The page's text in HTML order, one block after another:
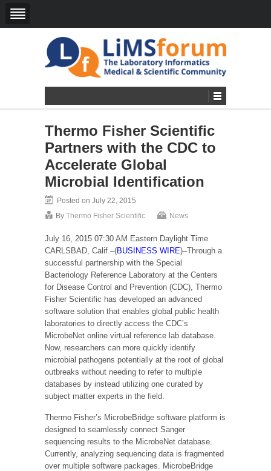
Thermo Fisher Scientific
Partners with the CDC to
Accelerate Global
Microbial Identification
Posted on July 22, 2015
By Thermo Fisher Scientific News
July 16, 2015 07:30 AM Eastern Daylight Time
CARLSBAD, Calif.–(BUSINESS WIRE)–Through a
successful partnership with the Special
Bacteriology Reference Laboratory at the Centers
for Disease Control and Prevention (CDC), Thermo
Fisher Scientific has developed an advanced
software solution that enables global public health
laboratories to directly access the CDC’s
MicrobeNet online virtual reference lab database.
Now, researchers can more quickly identify
microbial pathogens potentially at the root of global
outbreaks without needing to refer to multiple
databases by instead utilizing one curated by
subject matter experts in the field.
Thermo Fisher’s MicrobeBridge software platform is
designed to seamlessly connect Sanger
sequencing results to the MicrobeNet database.
Currently, analyzing sequencing data is fragmented
over multiple software packages. MicrobeBridge